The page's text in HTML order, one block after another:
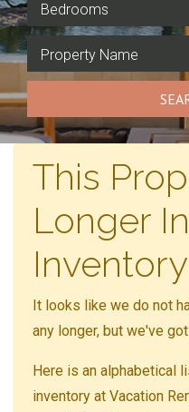
Bedrooms
Property Name
This
Longer
Inventory
It looks like we do not
any longer, but we've
Here is an alphabetical
inventory at Vacation